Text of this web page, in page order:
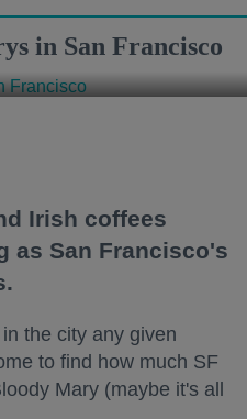
in San Francisco
Irish coffees
as San Francisco's
the city any given
to find how much SF
Mary (maybe it's all